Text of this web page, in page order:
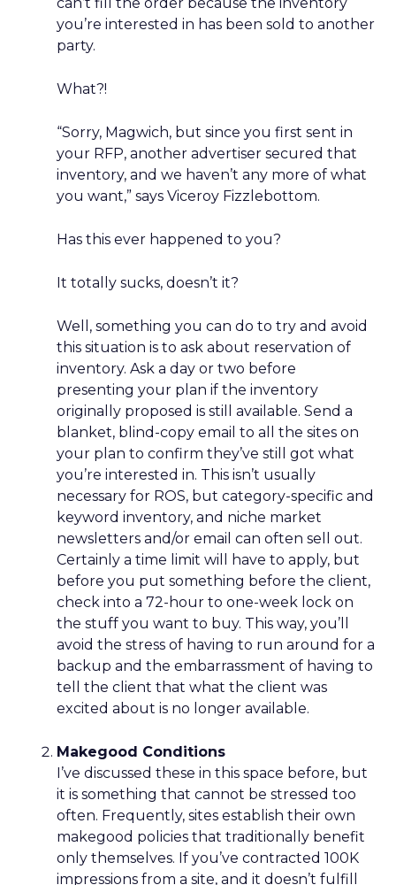
you’re interested in has been sold to another
party.
What?!
“Sorry, Magwich, but since you first sent in
your RFP, another advertiser secured that
inventory, and we haven’t any more of what
you want,” says Viceroy Fizzlebottom.
Has this ever happened to you?
It totally sucks, doesn’t it?
Well, something you can do to try and avoid
this situation is to ask about reservation of
inventory. Ask a day or two before
presenting your plan if the inventory
originally proposed is still available. Send a
blanket, blind-copy email to all the sites on
your plan to confirm they’ve still got what
you’re interested in. This isn’t usually
necessary for ROS, but category-specific and
keyword inventory, and niche market
newsletters and/or email can often sell out.
Certainly a time limit will have to apply, but
before you put something before the client,
check into a 72-hour to one-week lock on
the stuff you want to buy. This way, you’ll
avoid the stress of having to run around for a
backup and the embarrassment of having to
tell the client that what the client was
excited about is no longer available.
Makegood Conditions
I’ve discussed these in this space before, but
it is something that cannot be stressed too
often. Frequently, sites establish their own
makegood policies that traditionally benefit
only themselves. If you’ve contracted 100K
impressions from a site, and it doesn’t fulfill